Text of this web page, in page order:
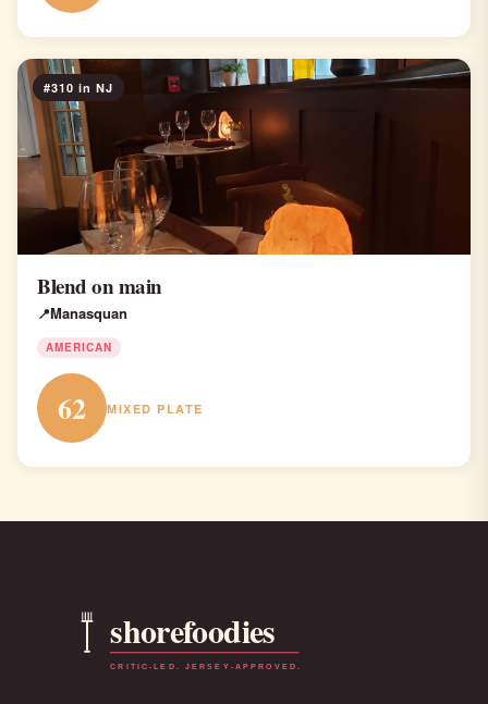
#310 in NJ
Blend on main
Manasquan
AMERICAN
62 MIXED PLATE